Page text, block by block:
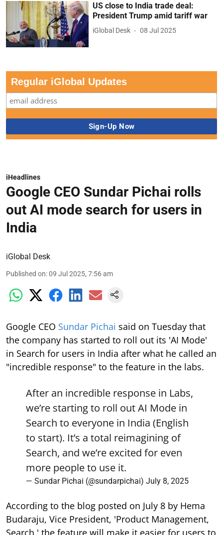
US close to India trade deal:
President Trump amid tariff war
iGlobal Desk 08 Jul 2025
Regular iGlobal Updates
iHeadlines
Google CEO Sundar Pichai rolls
out AI mode search for users in
India
iGlobal Desk
Published on:09 Jul 2025, 7:56 am
Google CEO Sundar Pichai said on Tuesday that
the company has started to roll out its 'AI Mode'
in Search for users in India after what he called an
"incredible response" to the feature in the labs.
After an incredible response in Labs,
we’re starting to roll out AI Mode in
Search to everyone in India (English
to start). It’s a total reimagining of
Search, and we’re excited for even
more people to use it.
— Sundar Pichai (@sundarpichai) July 8, 2025
According to the blog posted on July 8 by Hema
Budaraju, Vice President, 'Product Management,
Search,' the feature will make it easier for users to